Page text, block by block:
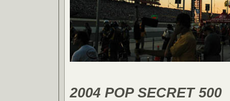
2004 POP SECRET 500